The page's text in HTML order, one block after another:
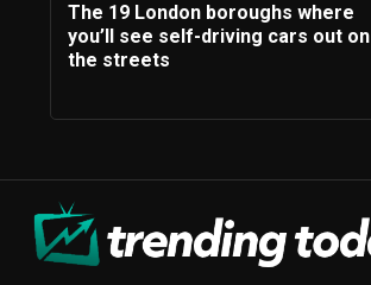
The 19 London boroughs where
you’ll see self-driving cars out on
the streets